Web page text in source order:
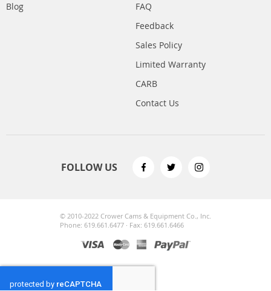
Blog
FAQ
Feedback
Sales Policy
Limited Warranty
CARB
Contact Us
FOLLOW US
© 2010-2022 Crower Cams & Equipment Co., Inc.
Phone: 619.661.6477 · Fax: 619.661.6466